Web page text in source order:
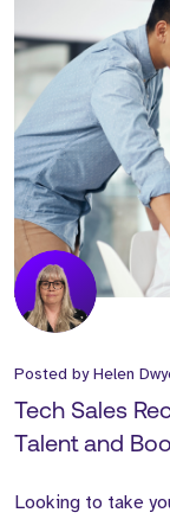
Posted byHelen
Tech Sales
Talent and
Looking to take